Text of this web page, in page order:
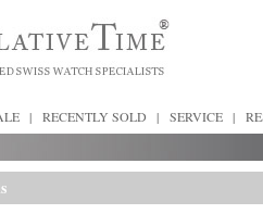
| RECENTLY SOLD | SERVICE |